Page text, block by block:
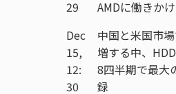
29
AMDに働きか
Dec
15,
12:
30
中国と米国市
増する中、
8四半期で最大
録